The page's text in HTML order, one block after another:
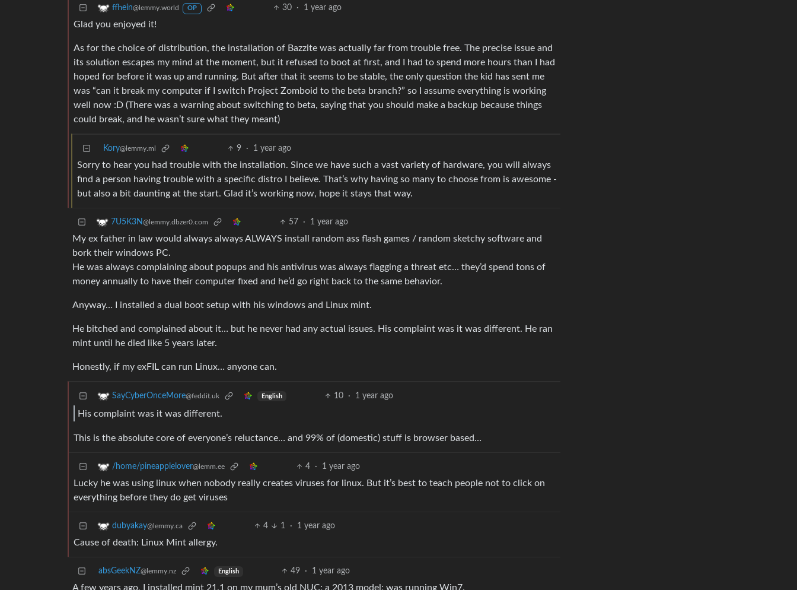
ffhein@lemmy.world OP 30 · 1 year ago
Glad you enjoyed it!
As for the choice of distribution, the installation of Bazzite was actually far from trouble free. The precise issue and
its solution escapes my mind at the moment, but it refused to boot at first, and I had to spend more hours than I had
hoped for before it was up and running. But after that it seems to be stable, the only question the kid has sent me
was “can it break my computer if I switch Project Zomboid to the beta branch?” so I assume everything is working
well now :D (There was a warning about switching to beta, saying that you should make a backup because things
could break, and he wasn’t sure what they meant)
Kory@lemmy.ml 9 · 1 year ago
Sorry to hear you had trouble with the installation. Since we have such a vast variety of hardware, you will always
find a person having trouble with a specific distro I believe. That’s why having so many to choose from is awesome -
but also a bit daunting at the start. Glad it’s working now, hope it stays that way.
7U5K3N@lemmy.dbzer0.com 57 · 1 year ago
My ex father in law would always always ALWAYS install random ass flash games / random sketchy software and
bork their windows PC.
He was always complaining about popups and his antivirus was always flagging a threat etc… they’d spend tons of
money annually to have their computer fixed and he’d go right back to the same behavior.
Anyway… I installed a dual boot setup with his windows and Linux mint.
He bitched and complained about it… but he never had any actual issues. His complaint was it was different. He ran
mint until he died like 5 years later.
Honestly, if my exFIL can run Linux… anyone can.
SayCyberOnceMore@feddit.uk English 10 · 1 year ago
His complaint was it was different.
This is the absolute core of everyone’s reluctance… and 99% of (domestic) stuff is browser based…
/home/pineapplelover@lemm.ee 4 · 1 year ago
Lucky he was using linux when nobody really creates viruses for linux. But it’s best to teach people not to click on
everything before they do get viruses
dubyakay@lemmy.ca 4 1 · 1 year ago
Cause of death: Linux Mint allergy.
absGeekNZ@lemmy.nz English 49 · 1 year ago
A few years ago, I installed mint 21.1 on my mum’s old NUC; a 2013 model; was running Win7.